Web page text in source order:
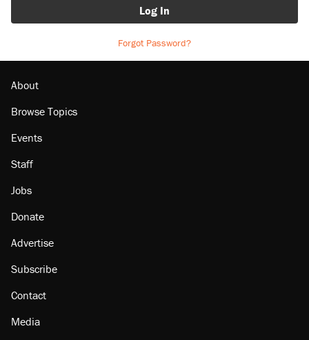
Log In
Forgot Password?
About
Browse Topics
Events
Staff
Jobs
Donate
Advertise
Subscribe
Contact
Media